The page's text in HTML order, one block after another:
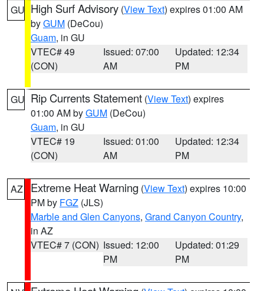
GU High Surf Advisory (View Text) expires 01:00 AM
byGUM (DeCou)
Guam, in GU
VTEC# 49
(CON)
Issued: 07:00
AM
Updated: 12:34
PM
GU Rip Currents Statement (View Text) expires
01:00 AM byGUM (DeCou)
Guam, in GU
VTEC# 19
(CON)
Issued: 01:00
AM
Updated: 12:34
PM
AZ Extreme Heat Warning (View Text) expires 10:00
PM by FGZ (JLS)
Marble and Glen Canyons, Grand Canyon Country,
in AZ
VTEC# 7 (CON) Issued: 12:00
PM
Updated: 01:29
PM